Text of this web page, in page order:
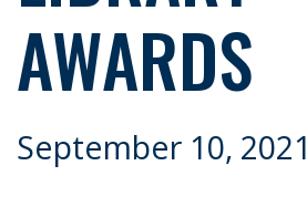
AWARDS
September 10, 2021